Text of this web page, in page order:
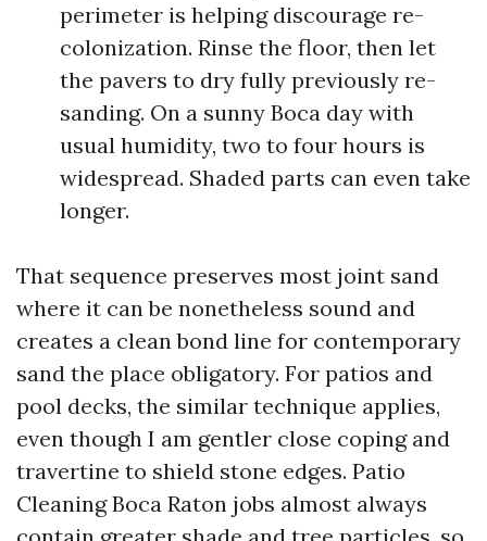
perimeter is helping discourage re-
colonization. Rinse the floor, then let
the pavers to dry fully previously re-
sanding. On a sunny Boca day with
usual humidity, two to four hours is
widespread. Shaded parts can even take
longer.
That sequence preserves most joint sand
where it can be nonetheless sound and
creates a clean bond line for contemporary
sand the place obligatory. For patios and
pool decks, the similar technique applies,
even though I am gentler close coping and
travertine to shield stone edges. Patio
Cleaning Boca Raton jobs almost always